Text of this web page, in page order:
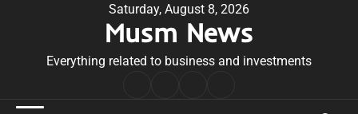
Saturday, August 8, 2026
Musm News
Everything related to business and investments